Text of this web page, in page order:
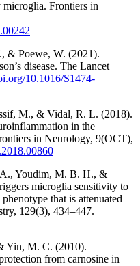
Frontiers in
& Poewe, W. (2021).
disease. The Lancet
10.1016/S1474-
M., & Vidal, R. L. (2018).
in the
in Neurology, 9(OCT),
Youdim, M. B. H., &
microglia sensitivity to
that is attenuated
129(3), 434–447.
Yin, M. C. (2010).
from carnosine in